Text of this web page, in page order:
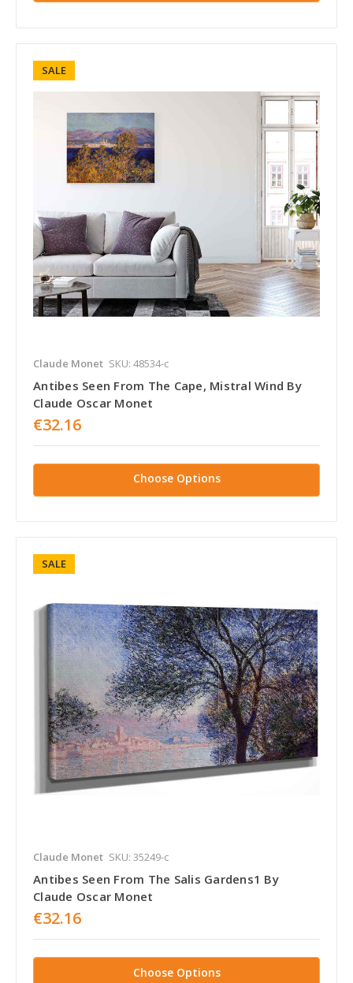
SALE
Claude Monet SKU: 48534-c
Antibes Seen From The Cape, Mistral Wind By
Claude Oscar Monet
€32.16
Choose Options
SALE
Claude Monet SKU: 35249-c
Antibes Seen From The Salis Gardens1 By
Claude Oscar Monet
€32.16
Choose Options